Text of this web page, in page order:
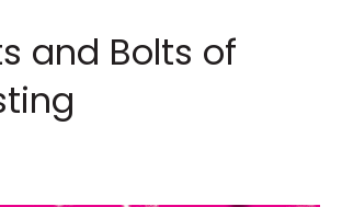
and Bolts of